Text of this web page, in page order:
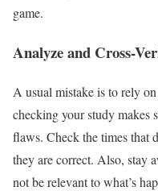
game.
Analyze and Cross-
A usual mistake is to rely
checking your study makes
flaws. Check the times that
they are correct. Also, stay
not be relevant to what’s